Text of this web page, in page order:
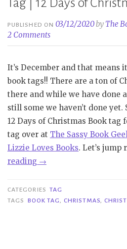
Tag | 12 Days of
PUBLISHED ON03/12/2020by The
2 Comments
It’s December and that means
book tags!! There are a ton of
there and while we have done
still some we haven’t done yet.
12 Days of Christmas Book tag
tag over at The Sassy Book
Lizzie Loves Books. Let’s jump
reading “Tag
12
Days
→
CATEGORIES TAG
TAGS
BOOK TAG, CHRISTMAS,